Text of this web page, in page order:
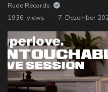
Rude Records
1936 views
7. Dezember